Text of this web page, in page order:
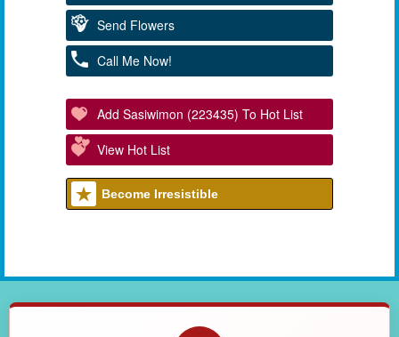
Send Flowers
Call Me Now!
Add Sasiwimon (223435) To Hot List
View Hot List
Become Irresistible